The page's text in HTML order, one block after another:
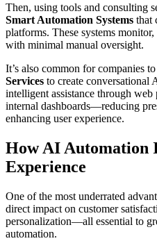
Then, using tools and consulting
Smart Automation Systems that
platforms. These systems
with minimal manual oversight.
It’s also common for companies to
Services to create conversational
intelligent assistance through web
internal dashboards—reducing
enhancing user experience.
How AI Automation
Experience
One of the most underrated
direct impact on customer
personalization—all essential to
automation.